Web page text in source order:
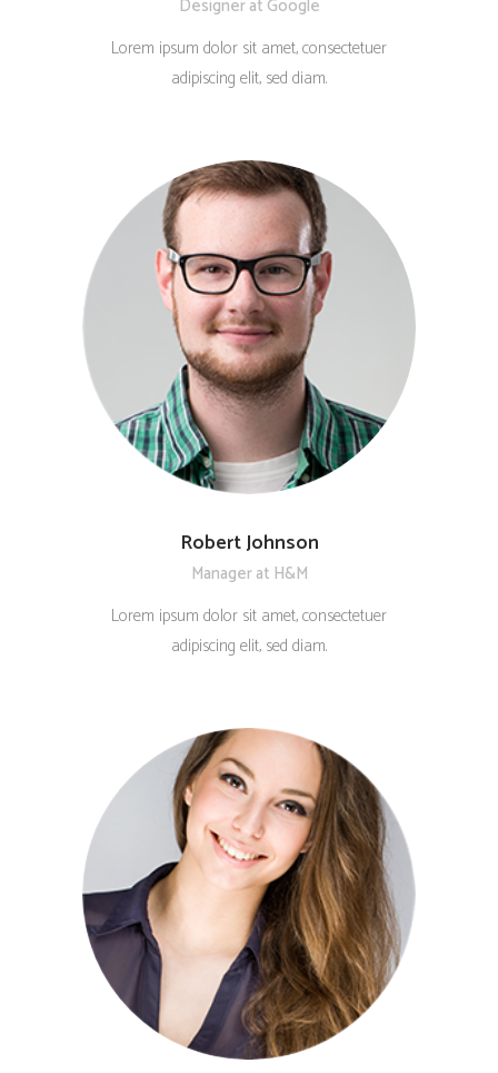
Designer at Google
Lorem ipsum dolor sit amet, consectetuer
adipiscing elit, sed diam.
Robert Johnson
Manager at H&M
Lorem ipsum dolor sit amet, consectetuer
adipiscing elit, sed diam.